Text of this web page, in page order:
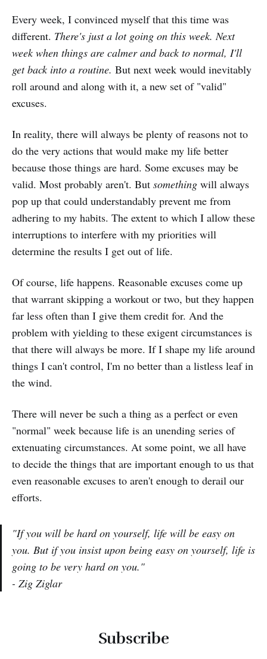
Every week, I convinced myself that this time was
different. There's just a lot going on this week. Next
week when things are calmer and back to normal, I'll
get back into a routine. But next week would inevitably
roll around and along with it, a new set of "valid"
excuses.
In reality, there will always be plenty of reasons not to
do the very actions that would make my life better
because those things are hard. Some excuses may be
valid. Most probably aren't. But something will always
pop up that could understandably prevent me from
adhering to my habits. The extent to which I allow these
interruptions to interfere with my priorities will
determine the results I get out of life.
Of course, life happens. Reasonable excuses come up
that warrant skipping a workout or two, but they happen
far less often than I give them credit for. And the
problem with yielding to these exigent circumstances is
that there will always be more. If I shape my life around
things I can't control, I'm no better than a listless leaf in
the wind.
There will never be such a thing as a perfect or even
"normal" week because life is an unending series of
extenuating circumstances. At some point, we all have
to decide the things that are important enough to us that
even reasonable excuses to aren't enough to derail our
efforts.
"If you will be hard on yourself, life will be easy on
you. But if you insist upon being easy on yourself, life is
going to be very hard on you."
- Zig Ziglar
Subscribe